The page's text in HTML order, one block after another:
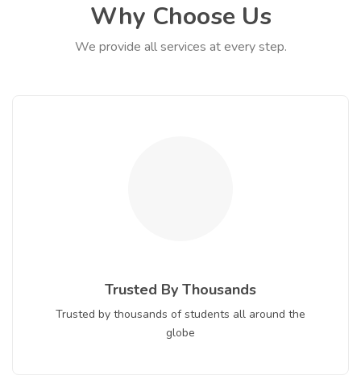
Why Choose Us
We provide all services at every step.
Trusted By Thousands
Trusted by thousands of students all around the
globe